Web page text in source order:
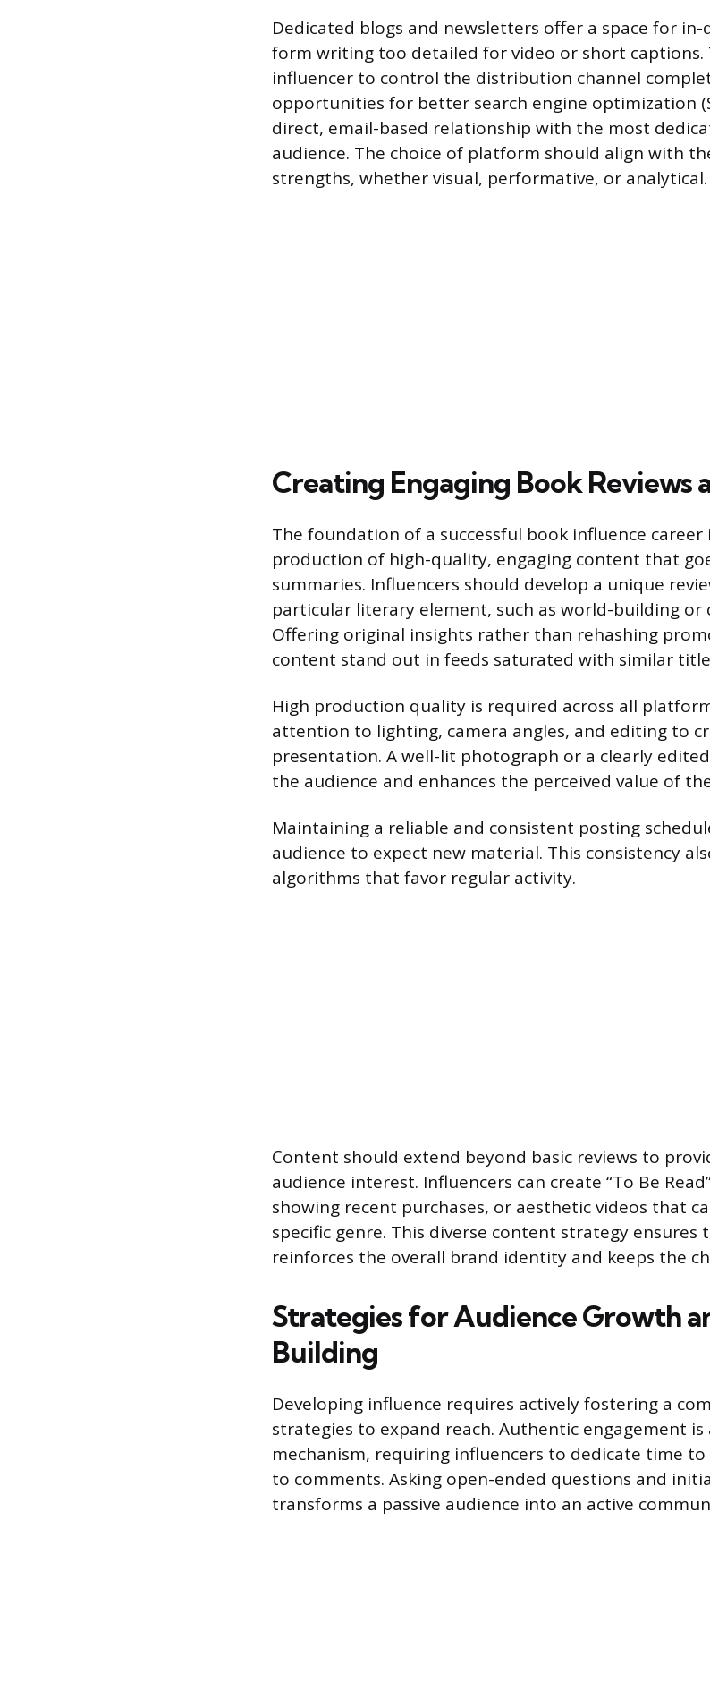
Dedicated blogs and newsletters offer a space for
form writing too detailed for video or short captions.
influencer to control the distribution channel
opportunities for better search engine optimization
direct, email-based relationship with the most
audience. The choice of platform should align with
strengths, whether visual, performative, or analytical.
Creating Engaging Book Reviews
The foundation of a successful book influence
production of high-quality, engaging content that
summaries. Influencers should develop a unique
particular literary element, such as world-building or
Offering original insights rather than rehashing
content stand out in feeds saturated with similar
High production quality is required across all
attention to lighting, camera angles, and editing to
presentation. A well-lit photograph or a clearly
the audience and enhances the perceived value of
Maintaining a reliable and consistent posting
audience to expect new material. This consistency
algorithms that favor regular activity.
Content should extend beyond basic reviews to
audience interest. Influencers can create “To Be
showing recent purchases, or aesthetic videos that
specific genre. This diverse content strategy
reinforces the overall brand identity and keeps the
Strategies for Audience Growth
Building
Developing influence requires actively fostering a
strategies to expand reach. Authentic engagement
mechanism, requiring influencers to dedicate time
to comments. Asking open-ended questions and
transforms a passive audience into an active